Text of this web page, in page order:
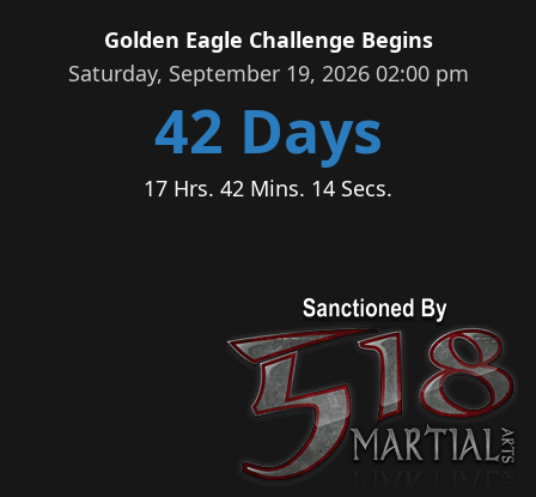
Golden Eagle Challenge Begins
Saturday, September 19, 2026 02:00 pm
42 Days
17 Hrs. 42 Mins. 14 Secs.